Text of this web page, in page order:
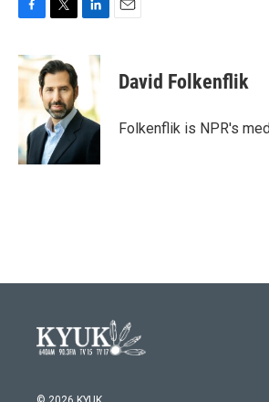
c
e
o
k
i
t
t
e
r
n
d
I
n
David Folkenflik
Folkenflik is NPR's